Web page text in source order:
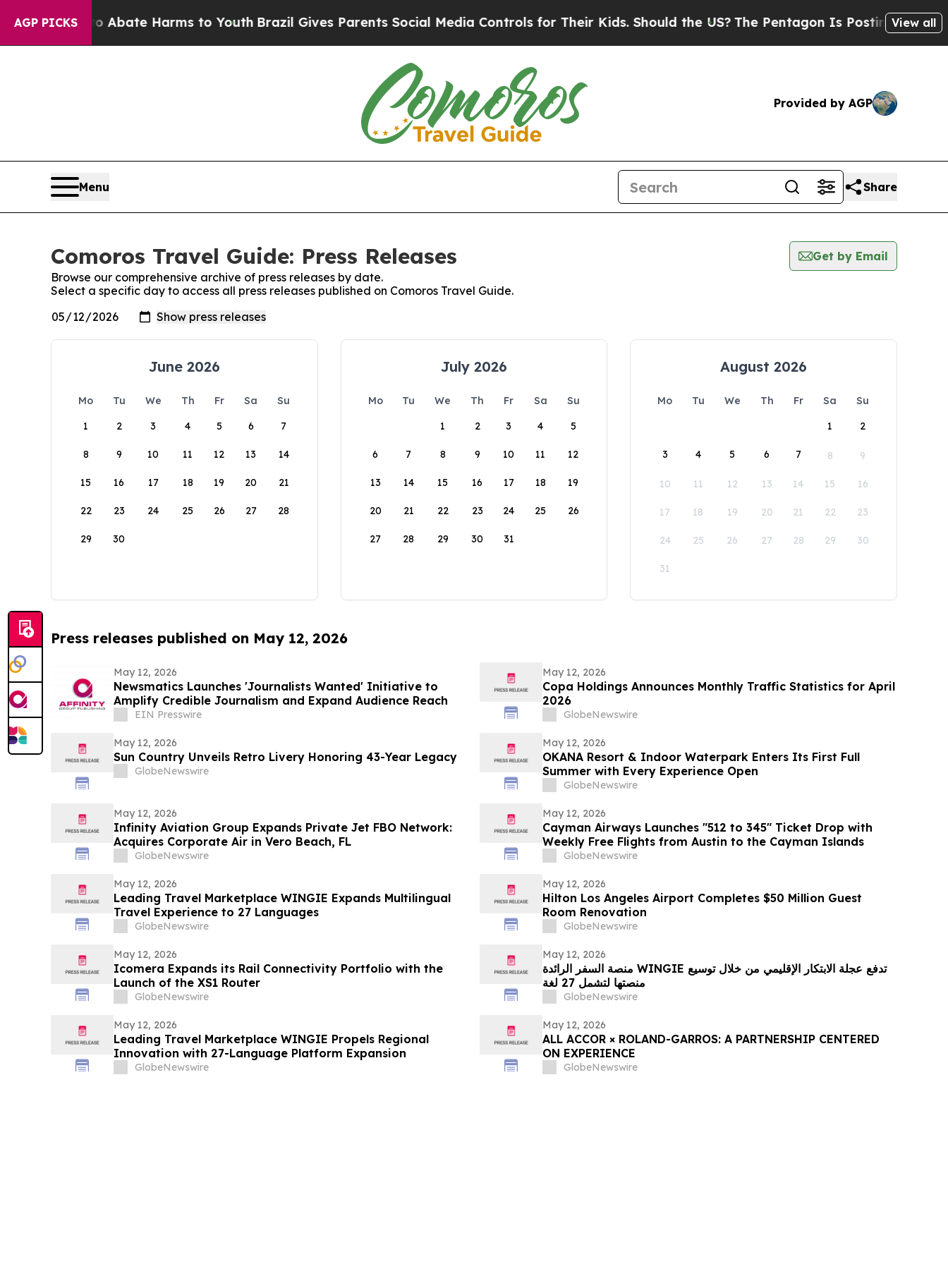
AGP PICKS
Fund to Abate Harms to Youth Brazil Gives Parents Social Media Controls for Their Kids. Should the US?The Pentagon Is Posting CrypticView all
Provided by AGP
Menu Share
Comoros Travel Guide: Press Releases
Get by Email
Browse our comprehensive archive of press releases by date.
Select a specific day to access all press releases published on Comoros Travel Guide.
June 2026
Mo Tu We Th Fr Sa
Su
1
2 3 4 5 6 7
8 9 10 11 12 13 14
15 16 17 18 19 20 21
22 23 24 25 26 27 28
29 30
July 2026
Mo Tu We Th Fr Sa
Su
1
2 3 4 5
6 7 8 9 10 11 12
13 14 15 16 17 18 19
20 21 22 23 24 25 26
27 28 29 30 31
August 2026
Mo Tu We Th Fr Sa
Su
1
2
3 4 5 6 7 8 9
10 11 12 13 14 15 16
17 18 19 20 21 22 23
24 25 26 27 28 29 30
31
Press releases published on May 12, 2026
May 12, 2026
Newsmatics Launches 'Journalists Wanted' Initiative to
Amplify Credible Journalism and Expand Audience Reach
EIN Presswire
May 12, 2026
Copa Holdings Announces Monthly Traffic Statistics for April
2026
GlobeNewswire
May 12, 2026
Sun Country Unveils Retro Livery Honoring 43-Year Legacy
GlobeNewswire
May 12, 2026
OKANA Resort & Indoor Waterpark Enters Its First Full
Summer with Every Experience Open
GlobeNewswire
May 12, 2026
Infinity Aviation Group Expands Private Jet FBO Network:
Acquires Corporate Air in Vero Beach, FL
GlobeNewswire
May 12, 2026
Cayman Airways Launches "512 to 345" Ticket Drop with
Weekly Free Flights from Austin to the Cayman Islands
GlobeNewswire
May 12, 2026
Leading Travel Marketplace WINGIE Expands Multilingual
Travel Experience to 27 Languages
GlobeNewswire
May 12, 2026
Hilton Los Angeles Airport Completes $50 Million Guest
Room Renovation
GlobeNewswire
May 12, 2026
Icomera Expands its Rail Connectivity Portfolio with the
Launch of the XS1 Router
GlobeNewswire
May 12, 2026
منصة السفر الرائدة WINGIE تدفع عجلة الابتكار الإقليمي من خلال توسيع
منصتها لتشمل 27 لغة
GlobeNewswire
May 12, 2026
Leading Travel Marketplace WINGIE Propels Regional
Innovation with 27-Language Platform Expansion
GlobeNewswire
May 12, 2026
ALL ACCOR × ROLAND-GARROS: A PARTNERSHIP CENTERED
ON EXPERIENCE
GlobeNewswire